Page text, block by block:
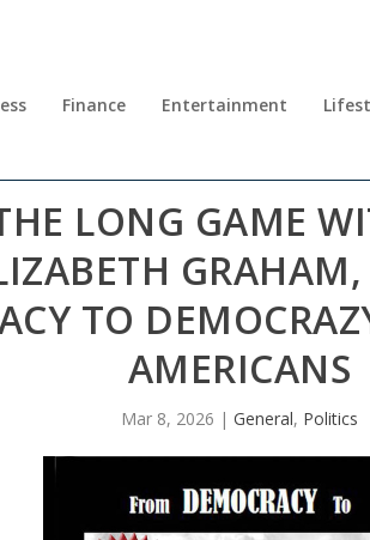
Finance Entertainment
LONG GAME
TO
AMERICANS
Mar 8, 2026 | General, Politics